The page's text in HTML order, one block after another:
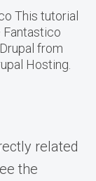
This tutorial
Fantastico
from
Hosting.
related
the